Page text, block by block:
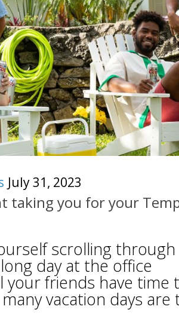
July 31, 2023
taking you for your
scrolling through
day at the office
your friends have time
vacation days are